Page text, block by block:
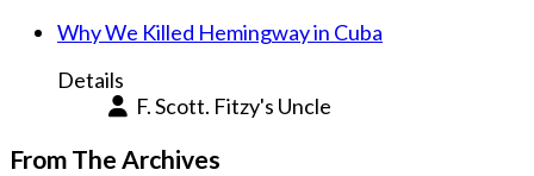
Why We Killed Hemingway in Cuba
Details
F. Scott. Fitzy's Uncle
From The Archives